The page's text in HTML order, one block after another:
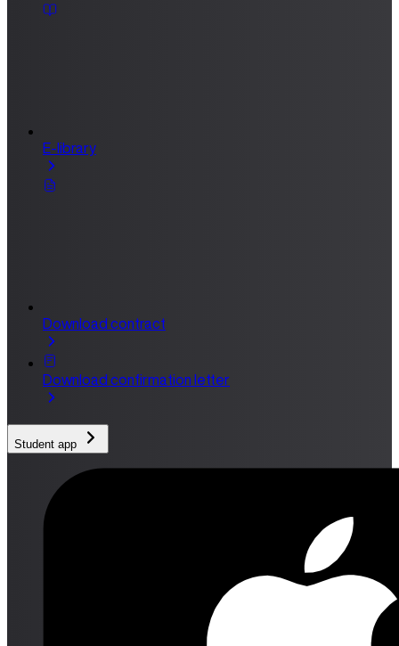
E-library
Download contract
Download confirmation letter
Student app